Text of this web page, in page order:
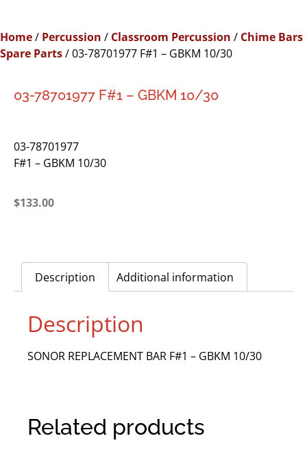
Home/ Percussion / Classroom Percussion / Chime Bars
Spare Parts/ 03-78701977 F#1 – GBKM 10/30
03-78701977 F#1 – GBKM 10/30
03-78701977
F#1 – GBKM 10/30
$133.00
Description Additional information
Description
SONOR REPLACEMENT BAR F#1 – GBKM 10/30
Related products